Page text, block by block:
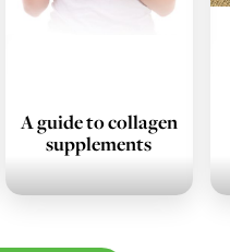
A guide to collagen
supplements